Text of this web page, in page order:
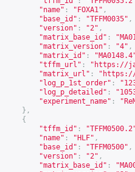
"name" : "FOXA1" ,
"base_id" : "TFFM0035" ,
"version" : "2" ,
"matrix_base_id" :
"matrix_version" : "4" ,
"matrix_id" :
"tffm_url" : " https://
"matrix_url" : "
"log_p_1st_order" :
"log_p_detailed" :
"experiment_name" :
},
{
"tffm_id" :
"name" : "HLF" ,
"base_id" : "TFFM0500" ,
"version" : "2" ,
"matrix_base_id" :